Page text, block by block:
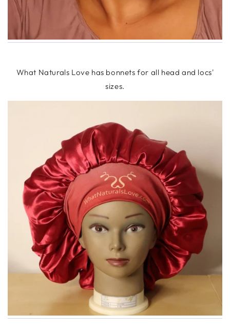
What Naturals Love has bonnets for all head and locs'
sizes.